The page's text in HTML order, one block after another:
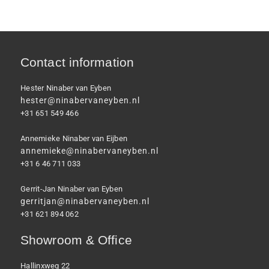
Contact information
Hester Ninaber van Eyben
hester@ninabervaneyben.nl
+31 651 549 466
Annemieke Ninaber van Eijben
annemieke@ninabervaneyben.nl
+31 6 46 711 033
Gerrit-Jan Ninaber van Eyben
gerritjan@ninabervaneyben.nl
+31 621 894 062
Showroom & Office
Hallinxweg 22